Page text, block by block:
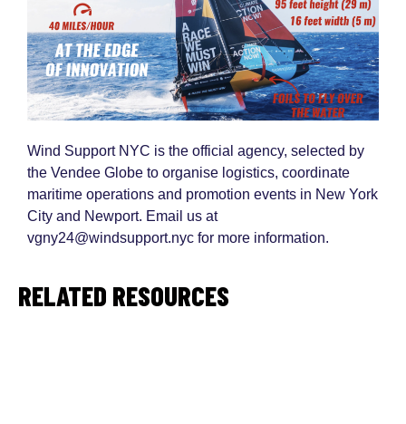
Wind Support NYC is the official agency, selected by
the Vendee Globe to organise logistics, coordinate
maritime operations and promotion events in New York
City and Newport. Email us at
vgny24@windsupport.nyc for more information.
RELATED RESOURCES